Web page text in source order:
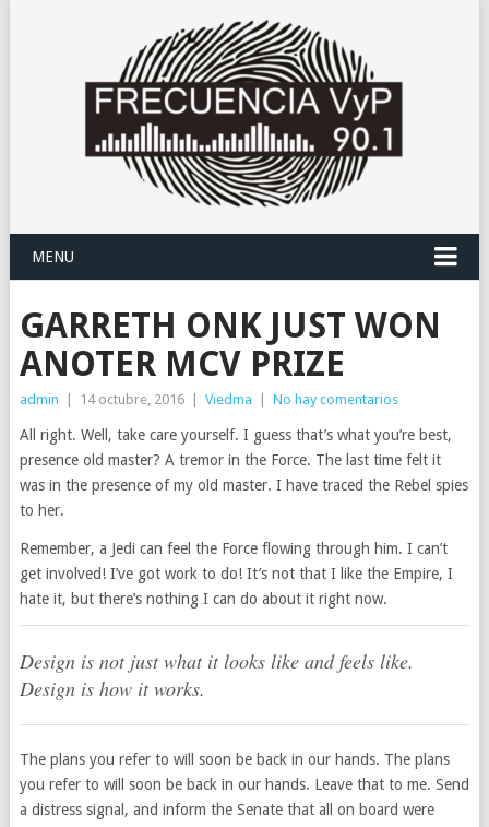
MENU
GARRETH ONK JUST WON
ANOTER MCV PRIZE
admin 14 octubre, 2016 Viedma No hay comentarios
All right. Well, take care yourself. I guess that’s what you’re best,
presence old master? A tremor in the Force. The last time felt it
was in the presence of my old master. I have traced the Rebel spies
to her.
Remember, a Jedi can feel the Force flowing through him. I can’t
get involved! I’ve got work to do! It’s not that I like the Empire, I
hate it, but there’s nothing I can do about it right now.
Design is not just what it looks like and feels like.
Design is how it works.
The plans you refer to will soon be back in our hands. The plans
you refer to will soon be back in our hands. Leave that to me. Send
a distress signal, and inform the Senate that all on board were